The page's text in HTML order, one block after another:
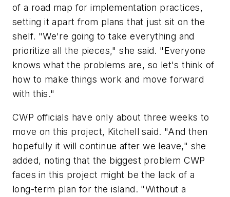
of a road map for implementation practices,
setting it apart from plans that just sit on the
shelf. "We're going to take everything and
prioritize all the pieces," she said. "Everyone
knows what the problems are, so let's think of
how to make things work and move forward
with this."
CWP officials have only about three weeks to
move on this project, Kitchell said. "And then
hopefully it will continue after we leave," she
added, noting that the biggest problem CWP
faces in this project might be the lack of a
long-term plan for the island. "Without a